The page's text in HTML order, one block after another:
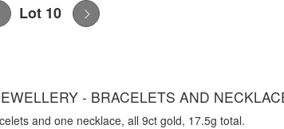
Lot 10
- BRACELETS AND
and one necklace, all 9ct gold, 17.5g total.